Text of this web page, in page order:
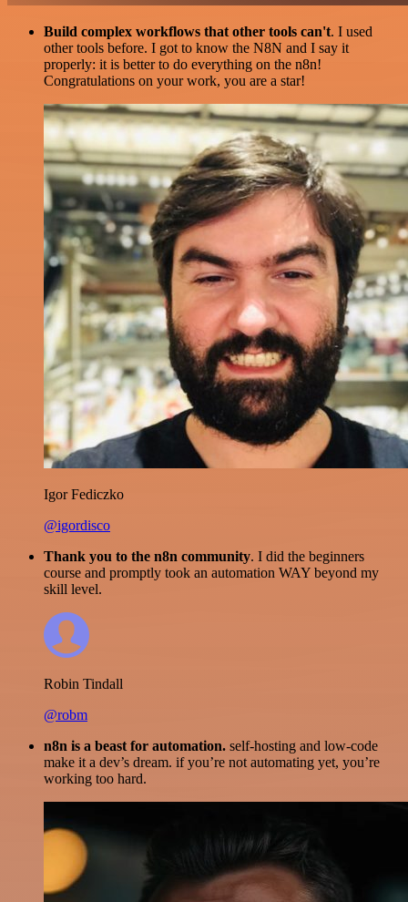
Build complex workflows that other tools can't. I used
other tools before. I got to know the N8N and I say it
properly: it is better to do everything on the n8n!
Congratulations on your work, you are a star!
Igor Fediczko
@igordisco
Thank you to the n8n community. I did the beginners
course and promptly took an automation WAY beyond my
skill level.
Robin Tindall
@robm
n8n is a beast for automation. self-hosting and low-code
make it a dev’s dream. if you’re not automating yet, you’re
working too hard.